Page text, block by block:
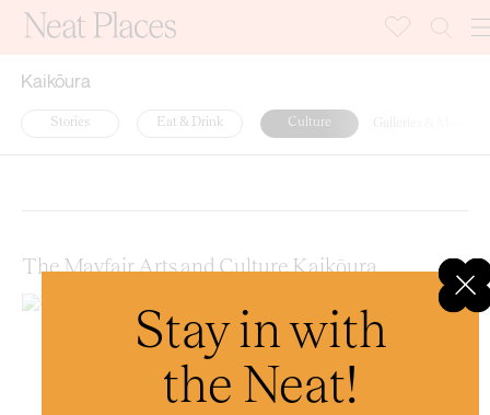
Kaikōura
Stories Eat & Drink Culture Galleries &
The Mayfair Arts and Culture Kaikōura
Stay in with
the Neat!